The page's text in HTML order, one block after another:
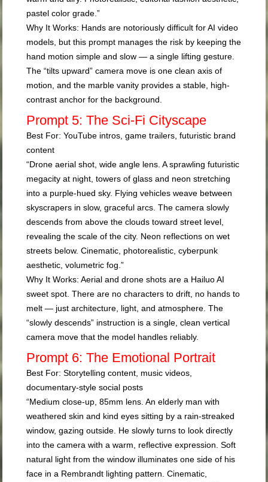
pastel color grade.”
Why It Works: Hands are notoriously difficult for AI video
models, but this prompt manages the risk by keeping the
hand motion simple and slow — a single lifting gesture.
The “tilts upward” camera move is one clean axis of
motion, and the marble vanity provides a stable, high-
contrast anchor for the background.
Prompt 5: The Sci-Fi Cityscape
Best For: YouTube intros, game trailers, futuristic brand
content
“Drone aerial shot, wide angle lens. A sprawling futuristic
megacity at night, towers of glass and neon stretching
into a purple-hued sky. Flying vehicles weave between
skyscrapers in slow, graceful arcs. The camera slowly
descends from above the clouds toward street level,
revealing the scale of the city. Neon reflections on wet
streets below. Cinematic, photorealistic, cyberpunk
aesthetic, volumetric fog.”
Why It Works: Aerial and drone shots are a Hailuo AI
sweet spot. There are no characters to drift, no hands to
melt — just architecture, light, and atmosphere. The
“slowly descends” instruction is a single, clean vertical
camera move that the model handles reliably.
Prompt 6: The Emotional Portrait
Best For: Storytelling content, music videos,
documentary-style social posts
“Medium close-up, 85mm lens. An elderly man with
weathered skin and kind eyes sitting by a rain-streaked
window, gazing outside. He slowly turns to look directly
into the camera with a warm, reflective expression. Soft
natural light from the window illuminates one side of his
face in a Rembrandt lighting pattern. Cinematic,